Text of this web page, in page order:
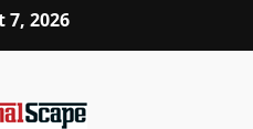
7, 2026